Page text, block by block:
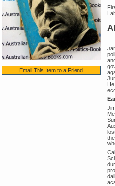
Email This Item to a Friend